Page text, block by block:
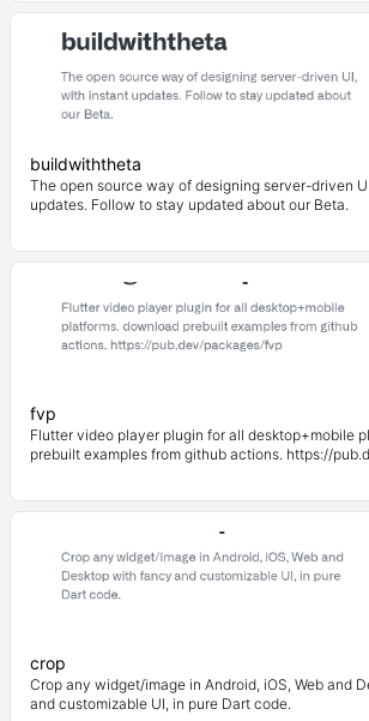
buildwiththeta
The open source way of designing server-driven
updates. Follow to stay updated about our Beta.
fvp
Flutter video player plugin for all desktop+mobile
prebuilt examples from github actions. https://
crop
Crop any widget/image in Android, iOS, Web and
and customizable UI, in pure Dart code.